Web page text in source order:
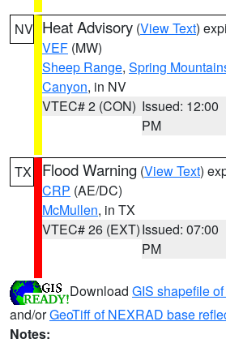
NV Heat Advisory (View Text)
VEF (MW)
Sheep Range, Spring
Canyon, in NV
VTEC# 2 (CON) Issued: 12:00
PM
TX Flood Warning (View Text)
CRP (AE/DC)
McMullen, in TX
VTEC# 26 (EXT)Issued: 07:00
PM
Download GIS shapefile
and/orGeoTiff of NEXRAD base
Notes: